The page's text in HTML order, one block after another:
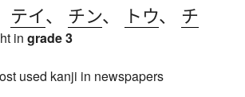
テイ、 チン、 トウ、 チ
in grade 3
used kanji in newspapers